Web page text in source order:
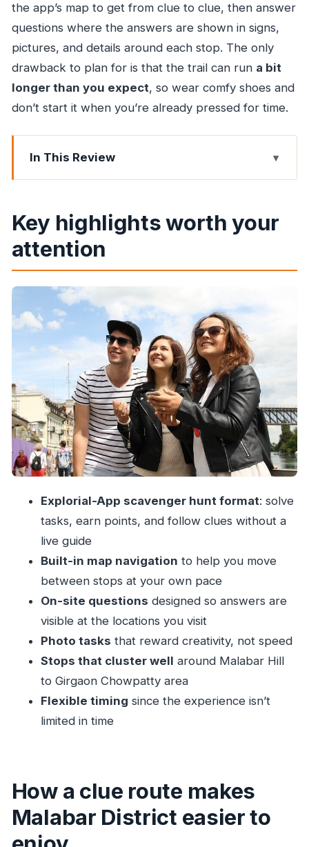
the app’s map to get from clue to clue, then answer
questions where the answers are shown in signs,
pictures, and details around each stop. The only
drawback to plan for is that the trail can run a bit
longer than you expect, so wear comfy shoes and
don’t start it when you’re already pressed for time.
In This Review
Key highlights worth your attention
to enjoy
Price and what you really get for $7.90
Start point in Malabar Hill: where you’ll begin
and end
The Explorial-App system: how you’ll play the
tour
Stop 1: Babulnath Temple and your first clue
Stop 2: Hanging Gardens for puzzles and
creative photos
Stop 3: Girgaon and the Girgaon Chowpatty
area finish
What you’ll learn: questions that point you to
How long it takes (and why the trail might feel
longer)
Getting the most out of a self-guided hunt
Who this tour suits best
Should you book this Mumbai scavenger hunt?
How long is the Mumbai (Malabar District)
Where do I start the tour?
Do I need an access code to start?
Key highlights worth your
attention
Explorial-App scavenger hunt format: solve
tasks, earn points, and follow clues without a
live guide
Built-in map navigation to help you move
between stops at your own pace
On-site questions designed so answers are
visible at the locations you visit
Photo tasks that reward creativity, not speed
Stops that cluster well around Malabar Hill
to Girgaon Chowpatty area
Flexible timing since the experience isn’t
limited in time
How a clue route makes
Malabar District easier to